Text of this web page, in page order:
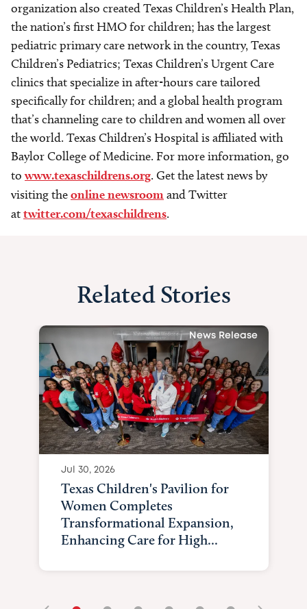
organization also created Texas Children’s Health Plan,
the nation’s first HMO for children; has the largest
pediatric primary care network in the country, Texas
Children’s Pediatrics; Texas Children’s Urgent Care
clinics that specialize in after-hours care tailored
specifically for children; and a global health program
that’s channeling care to children and women all over
the world. Texas Children’s Hospital is affiliated with
Baylor College of Medicine. For more information, go
towww.texaschildrens.org. Get the latest news by
visiting theonline newsroom and Twitter
attwitter.com/texaschildrens.
Related Stories
News Release
Jul 30, 2026
Texas Children's Pavilion for
Women Completes
Transformational Expansion,
Enhancing Care for High...